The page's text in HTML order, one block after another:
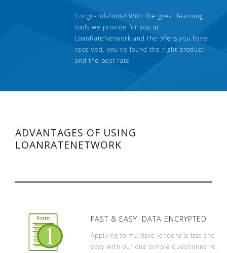
Congratulations! With the great learning
tools we provide for you at
LoanRateNetwork and the offers you have
received, you've found the right product
and the best rate.
ADVANTAGES OF USING
LOANRATENETWORK
FAST & EASY. DATA ENCRYPTED
Applying to multiple lenders is fast and
easy with our one simple questionnaire.